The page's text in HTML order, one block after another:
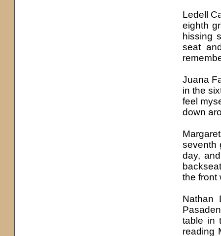
Ledell
eighth
hissing
seat
Juana
in the
feel
down
seventh
day,
the front
Nathan
table in
reading